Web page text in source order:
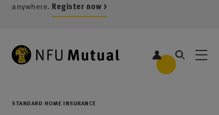
anywhere. Register now >
STANDARD HOME INSURANCE